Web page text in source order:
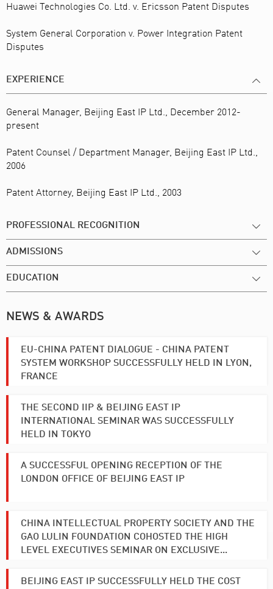
Huawei Technologies Co. Ltd. v. Ericsson Patent Disputes
System General Corporation v. Power Integration Patent
Disputes
EXPERIENCE
General Manager, Beijing East IP Ltd., December 2012-
present
Patent Counsel / Department Manager, Beijing East IP Ltd.,
2006
Patent Attorney, Beijing East IP Ltd., 2003
PROFESSIONAL RECOGNITION
ADMISSIONS
EDUCATION
NEWS & AWARDS
EU-CHINA PATENT DIALOGUE - CHINA PATENT
SYSTEM WORKSHOP SUCCESSFULLY HELD IN LYON,
FRANCE
THE SECOND IIP & BEIJING EAST IP
INTERNATIONAL SEMINAR WAS SUCCESSFULLY
HELD IN TOKYO
A SUCCESSFUL OPENING RECEPTION OF THE
LONDON OFFICE OF BEIJING EAST IP
CHINA INTELLECTUAL PROPERTY SOCIETY AND THE
GAO LULIN FOUNDATION COHOSTED THE HIGH
LEVEL EXECUTIVES SEMINAR ON EXCLUSIVE...
BEIJING EAST IP SUCCESSFULLY HELD THE COST